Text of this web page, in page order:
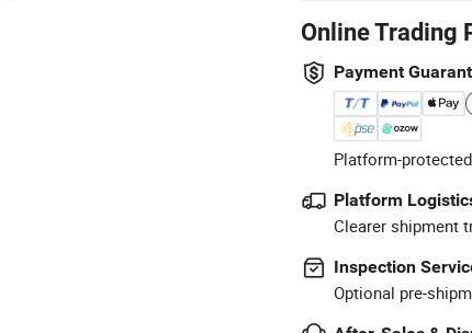
Online Trading
Payment
Platform-
Platform
Clearer shipment
Inspection
Optional pre-